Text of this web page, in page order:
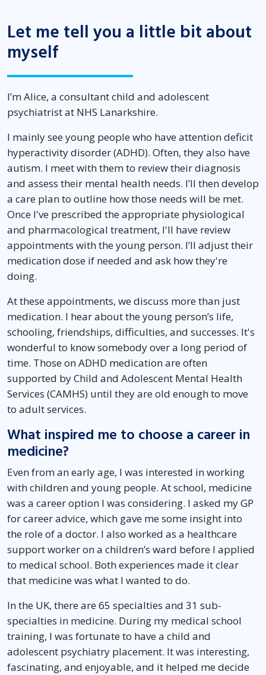
Let me tell you a little bit about
myself
I’m Alice, a consultant child and adolescent
psychiatrist at NHS Lanarkshire.
I mainly see young people who have attention deficit
hyperactivity disorder (ADHD). Often, they also have
autism. I meet with them to review their diagnosis
and assess their mental health needs. I’ll then develop
a care plan to outline how those needs will be met.
Once I've prescribed the appropriate physiological
and pharmacological treatment, I'll have review
appointments with the young person. I’ll adjust their
medication dose if needed and ask how they're
doing.
At these appointments, we discuss more than just
medication. I hear about the young person’s life,
schooling, friendships, difficulties, and successes. It's
wonderful to know somebody over a long period of
time. Those on ADHD medication are often
supported by Child and Adolescent Mental Health
Services (CAMHS) until they are old enough to move
to adult services.
What inspired me to choose a career in
medicine?
Even from an early age, I was interested in working
with children and young people. At school, medicine
was a career option I was considering. I asked my GP
for career advice, which gave me some insight into
the role of a doctor. I also worked as a healthcare
support worker on a children’s ward before I applied
to medical school. Both experiences made it clear
that medicine was what I wanted to do.
In the UK, there are 65 specialties and 31 sub-
specialties in medicine. During my medical school
training, I was fortunate to have a child and
adolescent psychiatry placement. It was interesting,
fascinating, and enjoyable, and it helped me decide